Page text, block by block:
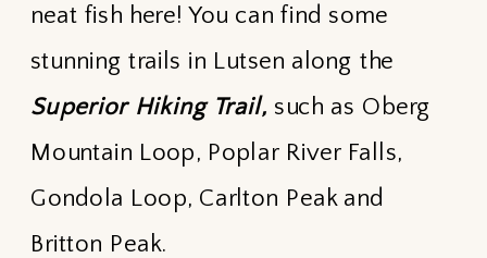
neat fish here! You can find some
stunning trails in Lutsen along the
Superior Hiking Trail, such as Oberg
Mountain Loop, Poplar River Falls,
Gondola Loop, Carlton Peak and
Britton Peak.